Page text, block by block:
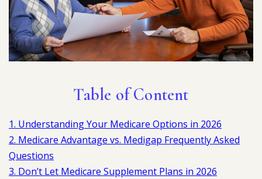
Table of Content
1. Understanding Your Medicare Options in 2026
2. Medicare Advantage vs. Medigap Frequently Asked
Questions
3. Don’t Let Medicare Supplement Plans in 2026